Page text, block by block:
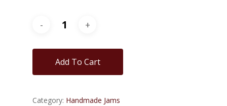
Add To Cart
Category: Handmade Jams